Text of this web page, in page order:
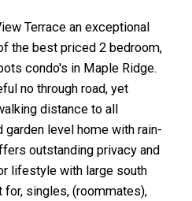
ACTIVE
Terrace an exceptional
the best priced 2 bedroom,
condo's in Maple Ridge.
no through road, yet
distance to all
level home with rain-
outstanding privacy and
lifestyle with large south
for, singles, (roommates),